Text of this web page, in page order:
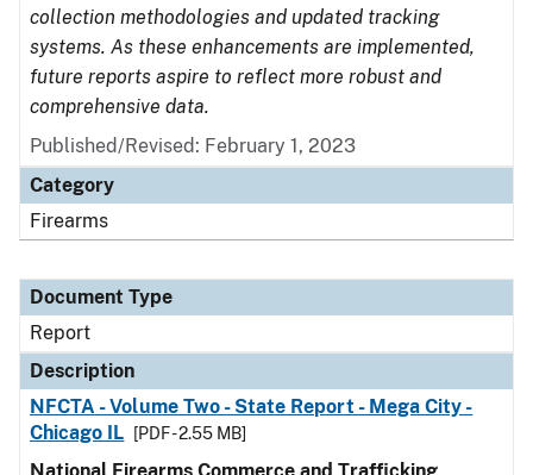
collection methodologies and updated tracking
systems. As these enhancements are implemented,
future reports aspire to reflect more robust and
comprehensive data.
Published/Revised: February 1, 2023
Category
Firearms
Document Type
Report
Description
NFCTA - Volume Two - State Report - Mega City -
Chicago IL
[PDF - 2.55 MB]